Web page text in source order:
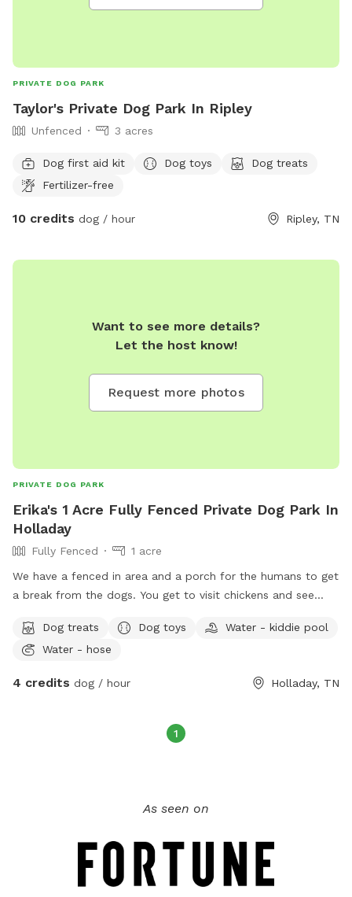
PRIVATE DOG PARK
Taylor's Private Dog Park In Ripley
Unfenced 3 acres
Dog first aid kit Dog toys
Dog treats
Fertilizer-free
10 credits dog / hour Ripley, TN
Want to see more details?
Let the host know!
Request more photos
PRIVATE DOG PARK
Erika's 1 Acre Fully Fenced Private Dog Park In
Holladay
Fully Fenced
1 acre
We have a fenced in area and a porch for the humans to get
a break from the dogs. You get to visit chickens and see
we can put them to play with, plenty of toys and we are kid
friendly as long as your child likes other kids! Water available
your fur baby rather run free we have a huge back yard!
Dog treats Dog toys
Water - kiddie pool
Water - hose
4 credits dog / hour Holladay, TN
1
As seen on